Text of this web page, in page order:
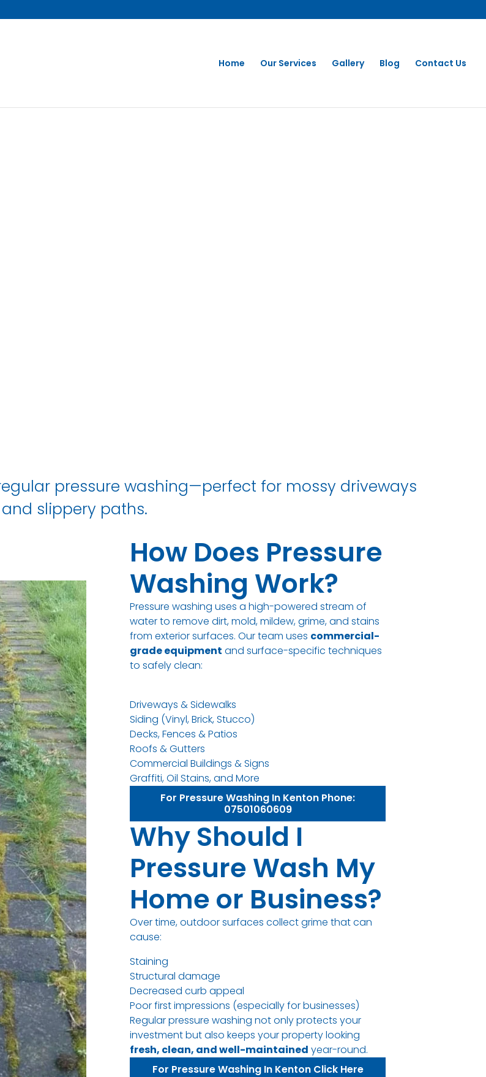
Home Our Services Gallery Blog Contact Us
pressure washing—perfect for mossy driveways
and slippery paths.
How Does Pressure
Washing Work?
Pressure washing uses a high-powered stream of
water to remove dirt, mold, mildew, grime, and stains
from exterior surfaces. Our team uses commercial-
grade equipment and surface-specific techniques
to safely clean:
Driveways & Sidewalks
Siding (Vinyl, Brick, Stucco)
Decks, Fences & Patios
Roofs & Gutters
Commercial Buildings & Signs
Graffiti, Oil Stains, and More
For Pressure Washing In Kenton Phone:
07501060609
Why Should I
Pressure Wash My
Home or Business?
Over time, outdoor surfaces collect grime that can
cause:
Staining
Structural damage
Decreased curb appeal
Poor first impressions (especially for businesses)
Regular pressure washing not only protects your
investment but also keeps your property looking
fresh, clean, and well-maintained year-round.
For Pressure Washing In Kenton Click Here